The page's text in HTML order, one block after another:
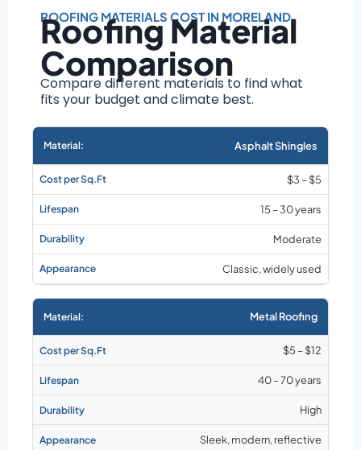
pitch
Installation
Material choice
Local labor
Market rates as of
August 2026
ROOFING MATERIALS COST IN MORELAND
Roofing Material
Comparison
Compare different materials to find what
fits your budget and climate best.
Asphalt Shingles
$3 – $5
15 – 30 years
Moderate
Classic, widely used
Metal Roofing
$5 – $12
40 – 70 years
High
Sleek, modern, reflective